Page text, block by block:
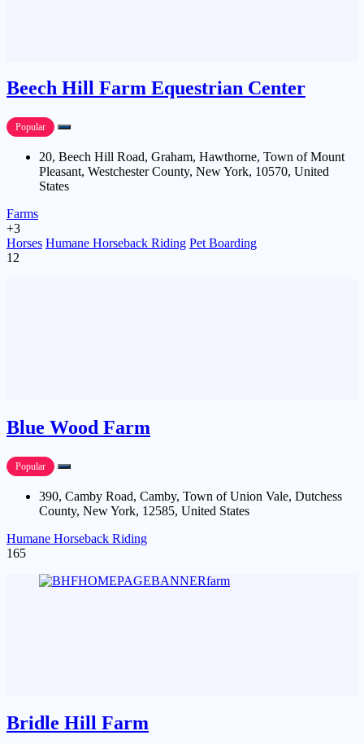
Beech Hill Farm Equestrian Center
Popular
20, Beech Hill Road, Graham, Hawthorne, Town of Mount
Pleasant, Westchester County, New York, 10570, United
States
Farms
+3
Horses Humane Horseback Riding Pet Boarding
12
Blue Wood Farm
Popular
390, Camby Road, Camby, Town of Union Vale, Dutchess
County, New York, 12585, United States
Humane Horseback Riding
165
Bridle Hill Farm